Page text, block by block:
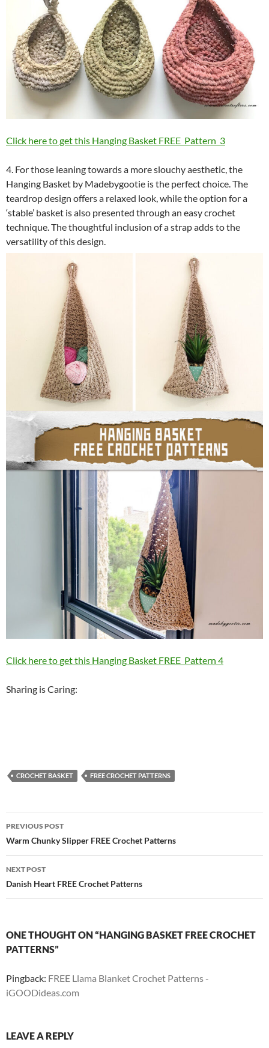
Click here to get this Hanging Basket FREE Pattern 3
4. For those leaning towards a more slouchy aesthetic, the
Hanging Basket by Madebygootie is the perfect choice. The
teardrop design offers a relaxed look, while the option for a
‘stable’ basket is also presented through an easy crochet
technique. The thoughtful inclusion of a strap adds to the
versatility of this design.
Click here to get this Hanging Basket FREE Pattern 4
Sharing is Caring:
CROCHET BASKET FREE CROCHET PATTERNS
Post
navigation
PREVIOUS POST
Warm Chunky Slipper FREE Crochet Patterns
NEXT POST
Danish Heart FREE Crochet Patterns
ONE THOUGHT ON “HANGING BASKET FREE CROCHET
PATTERNS”
Pingback: FREE Llama Blanket Crochet Patterns -
iGOODideas.com
LEAVE A REPLY